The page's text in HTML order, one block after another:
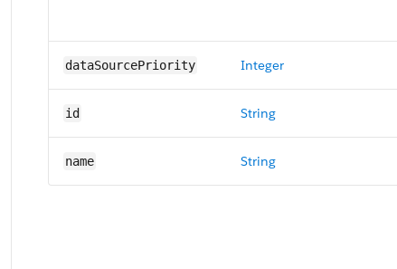
dataSourcePriority Integer
id String
name String